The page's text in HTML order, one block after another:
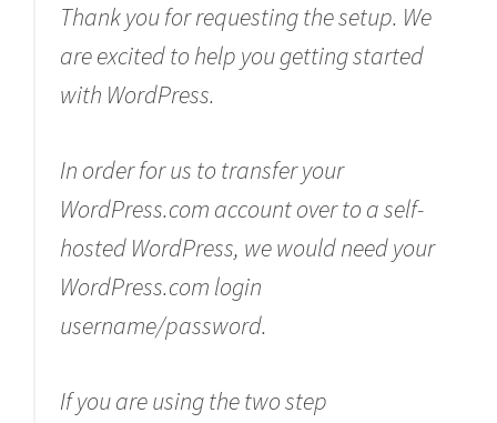
Thank you for requesting the setup. We
are excited to help you getting started
with WordPress.
In order for us to transfer your
WordPress.com account over to a self-
hosted WordPress, we would need your
WordPress.com login
username/password.
If you are using the two step